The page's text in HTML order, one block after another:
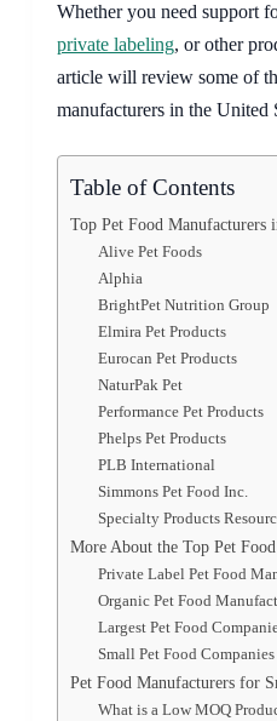
Whether you need support
private labeling, or other
article will review some of
manufacturers in the United
Table of Contents
Top Pet Food Manufacturers
Alive Pet Foods
Alphia
BrightPet Nutrition Group
Elmira Pet Products
Eurocan Pet Products
NaturPak Pet
Performance Pet Products
Phelps Pet Products
PLB International
Simmons Pet Food Inc.
Specialty Products
More About the Top Pet
Private Label Pet Food
Organic Pet Food
Largest Pet Food
Small Pet Food Companies
Pet Food Manufacturers for
What is a Low MOQ